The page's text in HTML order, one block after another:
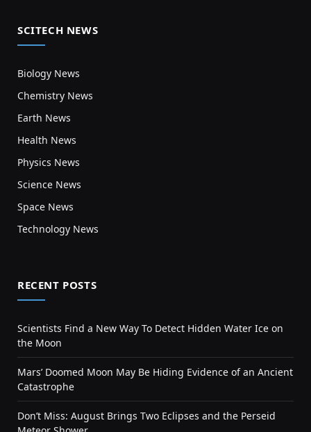
SCITECH NEWS
Biology News
Chemistry News
Earth News
Health News
Physics News
Science News
Space News
Technology News
RECENT POSTS
Scientists Find a New Way To Detect Hidden Water Ice on
the Moon
Mars’ Doomed Moon May Be Hiding Evidence of an Ancient
Catastrophe
Don’t Miss: August Brings Two Eclipses and the Perseid